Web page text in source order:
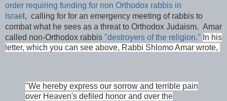
order requiring funding for non Orthodox rabbis in
Israe l, calling for for an emergency meeting of rabbis to
combat what he sees as a threat to Orthodox Judaism. Amar
called non-Orthodox rabbis "destroyers of the religion." In his
letter, which you can see above, Rabbi Shlomo Amar wrote,
"We hereby express our sorrow and terrible pain
over Heaven's defiled honor and over the